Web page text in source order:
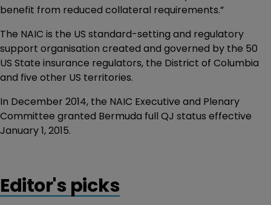
benefit from reduced collateral requirements.”
The NAIC is the US standard-setting and regulatory
support organisation created and governed by the 50
US State insurance regulators, the District of Columbia
and five other US territories.
In December 2014, the NAIC Executive and Plenary
Committee granted Bermuda full QJ status effective
January 1, 2015.
Editor's picks